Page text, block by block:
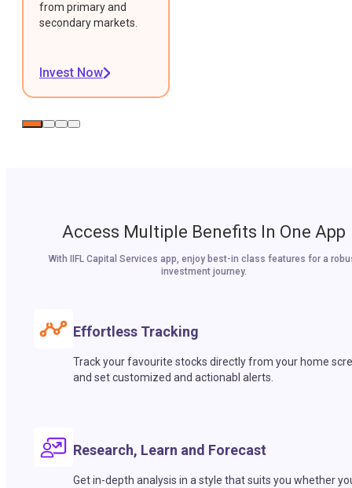
from primary and
secondary markets.
Invest Now
Access Multiple Benefits In One App
With IIFL Capital Services app, enjoy best-in class features for a
investment journey.
Effortless Tracking
Track your favourite stocks directly from your home
and set customized and actionabl alerts.
Research, Learn and Forecast
Get in-depth analysis in a style that suits you whether